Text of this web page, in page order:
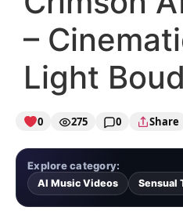
–
Light
0 275 0 Share
Explore category:
AI Music Videos Sensual